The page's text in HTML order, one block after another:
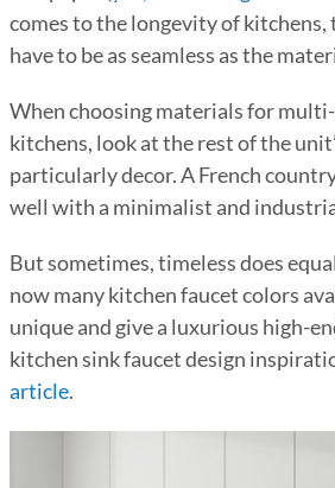
comes to the longevity of kitchens,
have to be as seamless as the
When choosing materials for
kitchens, look at the rest of the
particularly decor. A French
well with a minimalist and
But sometimes, timeless does
now many kitchen faucet colors
unique and give a luxurious high-
kitchen sink faucet design
article.